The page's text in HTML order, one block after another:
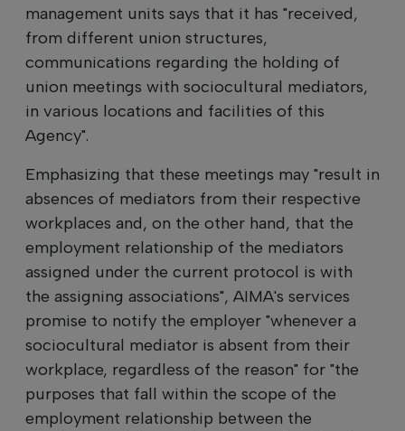
management units says that it has "received,
from different union structures,
communications regarding the holding of
union meetings with sociocultural mediators,
in various locations and facilities of this
Agency".
Emphasizing that these meetings may "result in
absences of mediators from their respective
workplaces and, on the other hand, that the
employment relationship of the mediators
assigned under the current protocol is with
the assigning associations", AIMA's services
promise to notify the employer "whenever a
sociocultural mediator is absent from their
workplace, regardless of the reason" for "the
purposes that fall within the scope of the
employment relationship between the